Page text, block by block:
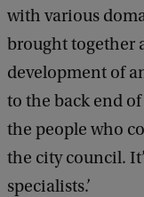
with various
brought together
development of
to the back end
the people who
the city council.
specialists.’